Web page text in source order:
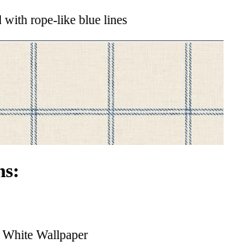
with rope-like blue lines
Wallpaper